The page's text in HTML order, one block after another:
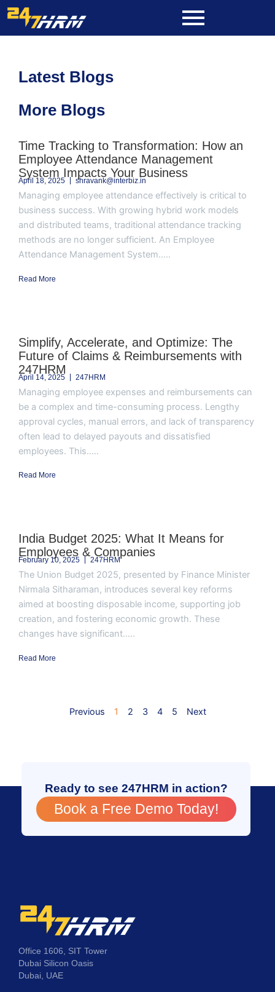
Skip
to
content
Latest Blogs
More Blogs
Time Tracking to Transformation: How an
Employee Attendance Management
System Impacts Your Business
April 18, 2025 shravank@interbiz.in
Managing employee attendance effectively is critical to
business success. With growing hybrid work models
and distributed teams, traditional attendance tracking
methods are no longer sufficient. An Employee
Attendance Management System.....
Read More
Simplify, Accelerate, and Optimize: The
Future of Claims & Reimbursements with
247HRM
April 14, 2025 247HRM
Managing employee expenses and reimbursements can
be a complex and time-consuming process. Lengthy
approval cycles, manual errors, and lack of transparency
often lead to delayed payouts and dissatisfied
employees. This.....
Read More
India Budget 2025: What It Means for
Employees & Companies
February 10, 2025 247HRM
The Union Budget 2025, presented by Finance Minister
Nirmala Sitharaman, introduces several key reforms
aimed at boosting disposable income, supporting job
creation, and fostering economic growth. These
changes have significant.....
Read More
Previous 1 2 3 4 5 Next
Ready to see 247HRM in action?
Book a Free Demo Today!
Office 1606, SIT Tower
Dubai Silicon Oasis
Dubai, UAE